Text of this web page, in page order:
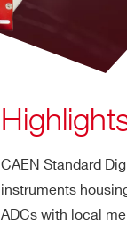
CAEN Standard
instruments
ADCs with local